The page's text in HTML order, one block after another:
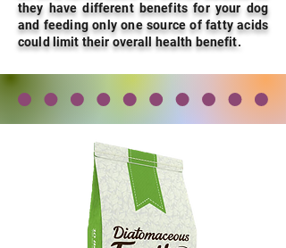
they have different benefits for your dog
and feeding only one source of fatty acids
could limit their overall health benefit.